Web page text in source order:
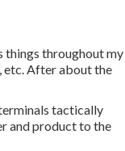
things throughout my
etc. After about the
tactically
and product to the